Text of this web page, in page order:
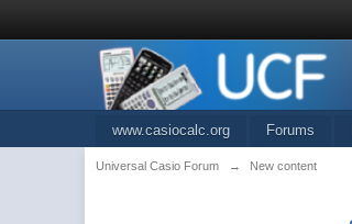
www.casiocalc.org Forums
Universal Casio Forum → New content